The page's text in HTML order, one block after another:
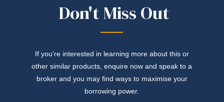
Don't Miss Out
If you're interested in learning more about this or
other similar products, enquire now and speak to a
broker and you may find ways to maximise your
borrowing power.